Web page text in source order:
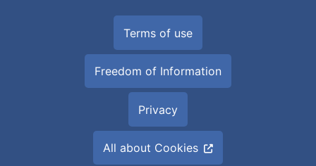
Terms of use
Freedom of Information
Privacy
All about Cookies